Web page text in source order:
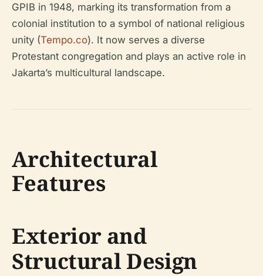
GPIB in 1948, marking its transformation from a
colonial institution to a symbol of national religious
unity (Tempo.co). It now serves a diverse
Protestant congregation and plays an active role in
Jakarta’s multicultural landscape.
Architectural
Features
Exterior and
Structural Design